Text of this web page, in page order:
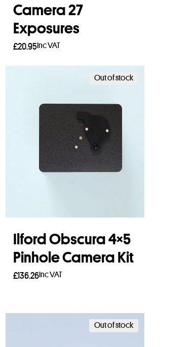
Camera 27
Exposures
£20.95Inc VAT
Add to basket
Out of stock
Ilford Obscura 4×5
Pinhole Camera Kit
£136.26Inc VAT
Out of stock